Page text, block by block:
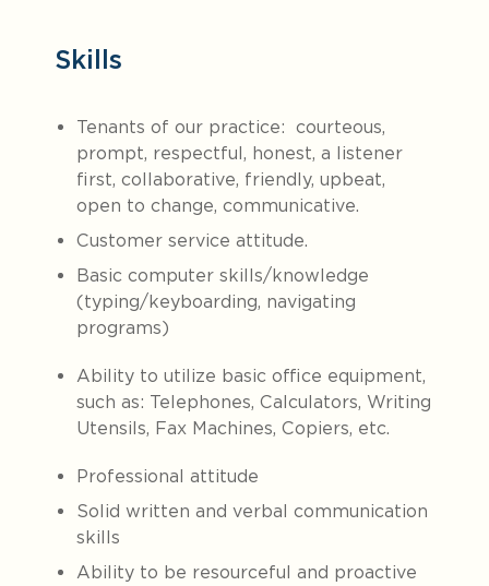
Skills
Tenants of our practice: courteous,
prompt, respectful, honest, a listener
first, collaborative, friendly, upbeat,
open to change, communicative.
Customer service attitude.
Basic computer skills/knowledge
(typing/keyboarding, navigating
programs)
Ability to utilize basic office equipment,
such as: Telephones, Calculators, Writing
Utensils, Fax Machines, Copiers, etc.
Professional attitude
Solid written and verbal communication
skills
Ability to be resourceful and proactive